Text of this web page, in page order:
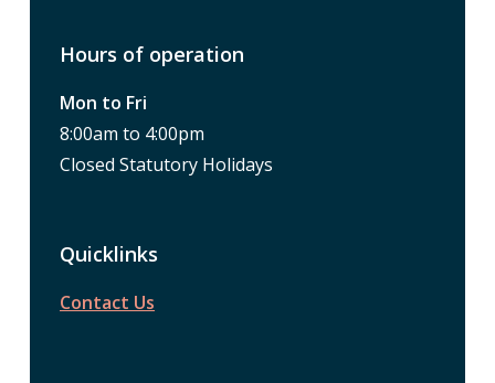
Hours of operation
Mon to Fri
8:00am to 4:00pm
Closed Statutory Holidays
Quicklinks
Contact Us